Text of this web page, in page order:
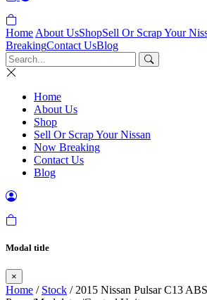
Home About UsShopSell Or Scrap Your
BreakingContact UsBlog
Home
About Us
Shop
Sell Or Scrap Your Nissan
Now Breaking
Contact Us
Blog
Modal title
×
Home / Stock / 2015 Nissan Pulsar C13 ABS